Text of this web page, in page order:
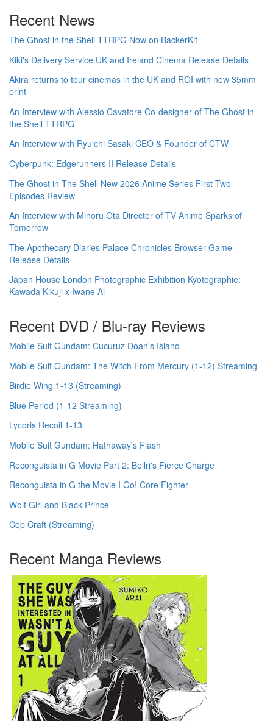
Recent News
The Ghost in the Shell TTRPG Now on BackerKit
Kiki's Delivery Service UK and Ireland Cinema Release Details
Akira returns to tour cinemas in the UK and ROI with new 35mm
print
An Interview with Alessio Cavatore Co-designer of The Ghost in
the Shell TTRPG
An Interview with Ryuichi Sasaki CEO & Founder of CTW
Cyberpunk: Edgerunners II Release Details
The Ghost in The Shell New 2026 Anime Series First Two
Episodes Review
An Interview with Minoru Ota Director of TV Anime Sparks of
Tomorrow
The Apothecary Diaries Palace Chronicles Browser Game
Release Details
Japan House London Photographic Exhibition Kyotographie:
Kawada Kikuji x Iwane Ai
Recent DVD / Blu-ray Reviews
Mobile Suit Gundam: Cucuruz Doan's Island
Mobile Suit Gundam: The Witch From Mercury (1-12) Streaming
Birdie Wing 1-13 (Streaming)
Blue Period (1-12 Streaming)
Lycoris Recoil 1-13
Mobile Suit Gundam: Hathaway's Flash
Reconguista in G Movie Part 2: Bellri's Fierce Charge
Reconguista in G the Movie I Go! Core Fighter
Wolf Girl and Black Prince
Cop Craft (Streaming)
Recent Manga Reviews